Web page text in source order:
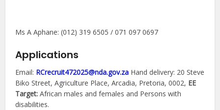
Ms A Aphane: (012) 319 6505 / 071 097 0697
Applications
Email: RCrecruit472025@nda.gov.za Hand delivery: 20 Steve
Biko Street, Agriculture Place, Arcadia, Pretoria, 0002, EE
Target: African males and females and Persons with
disabilities.